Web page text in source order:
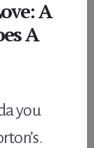
A
A
you